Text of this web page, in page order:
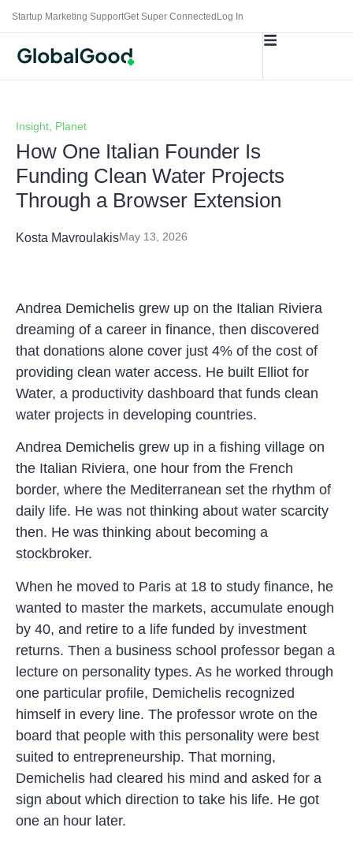
Startup Marketing SupportGet Super Connected Log In
Insight Planet
How One Italian Founder Is
Funding Clean Water Projects
Through a Browser Extension
Kosta MavroulakisMay 13, 2026
Andrea Demichelis grew up on the Italian Riviera
dreaming of a career in finance, then discovered
that donations alone cover just 4% of the cost of
providing clean water access. He built Elliot for
Water, a productivity dashboard that funds clean
water projects in developing countries.
Andrea Demichelis grew up in a fishing village on
the Italian Riviera, one hour from the French
border, where the Mediterranean set the rhythm of
daily life. He was not thinking about water scarcity
then. He was thinking about becoming a
stockbroker.
When he moved to Paris at 18 to study finance, he
wanted to master the markets, accumulate enough
by 40, and retire to a life funded by investment
returns. Then a business school professor began a
lecture on personality types. As he worked through
one particular profile, Demichelis recognized
himself in every line. The professor wrote on the
board that people with this personality were best
suited to entrepreneurship. That morning,
Demichelis had cleared his mind and asked for a
sign about which direction to take his life. He got
one an hour later.